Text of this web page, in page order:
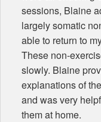
sessions, Blaine
largely somatic
able to return to
These non-
slowly. Blaine
explanations of
and was very
them at home.